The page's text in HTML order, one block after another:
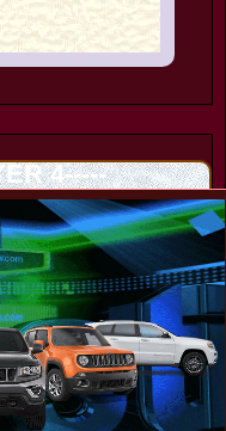
4-----